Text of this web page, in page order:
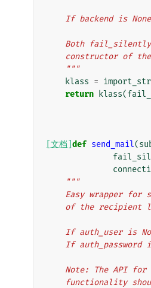
If backend is
Both
constructor of
    """
klass =
return
klass(
[文档] def send_mail(
"""
Easy wrapper
of the
If auth_user
If
Note: The API
functionality